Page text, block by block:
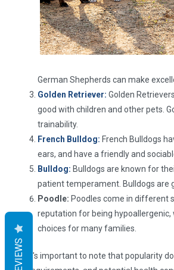
German Shepherds can make
Golden Retriever: Golden
good with children and other pets.
trainability.
French Bulldog: French Bulldogs
ears, and have a friendly and
Bulldog: Bulldogs are known for
patient temperament. Bulldogs are
Poodle: Poodles come in different
reputation for being
choices for many families.
It's important to note that popularity
REVIEWS